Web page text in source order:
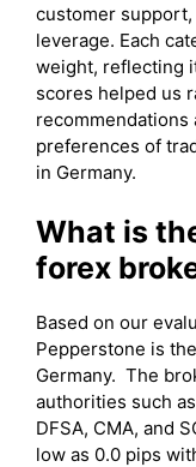
customer
leverage. Each
weight, reflecting
scores helped us
recommendations
preferences of
in Germany.
What is
forex
Based on our
Pepperstone is
Germany. The
authorities such as
DFSA, CMA, and
low as 0.0 pips